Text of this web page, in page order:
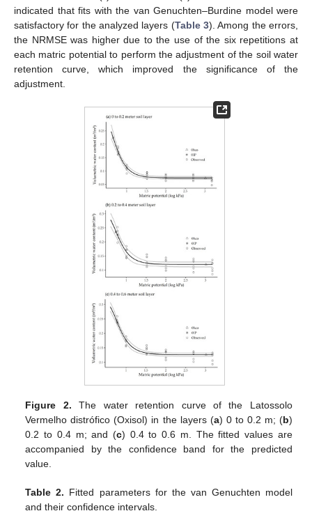
indicated that fits with the van Genuchten–Burdine model were
satisfactory for the analyzed layers (Table 3). Among the errors,
the NRMSE was higher due to the use of the six repetitions at
each matric potential to perform the adjustment of the soil water
retention curve, which improved the significance of the
adjustment.
Figure 2. The water retention curve of the Latossolo
Vermelho distrófico (Oxisol) in the layers (a) 0 to 0.2 m; (b)
0.2 to 0.4 m; and (c) 0.4 to 0.6 m. The fitted values are
accompanied by the confidence band for the predicted
value.
Table 2. Fitted parameters for the van Genuchten model
and their confidence intervals.